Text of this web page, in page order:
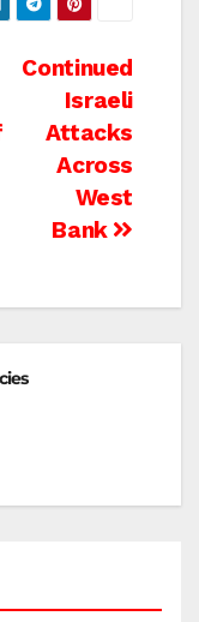
Continued
Israeli
Attacks
Across
West
Bank